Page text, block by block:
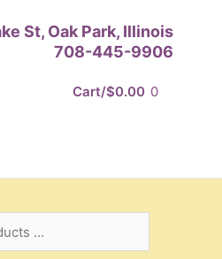
St, Oak Park, Illinois
708-445-9906
Cart/$0.00 0